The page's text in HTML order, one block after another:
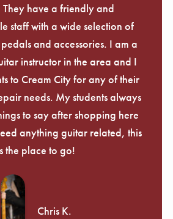
have a friendly and
staff with a wide selection of
and accessories. I am a
instructor in the area and I
to Cream City for any of their
needs. My students always
to say after shopping here
anything guitar related, this
the place to go!
Chris K.